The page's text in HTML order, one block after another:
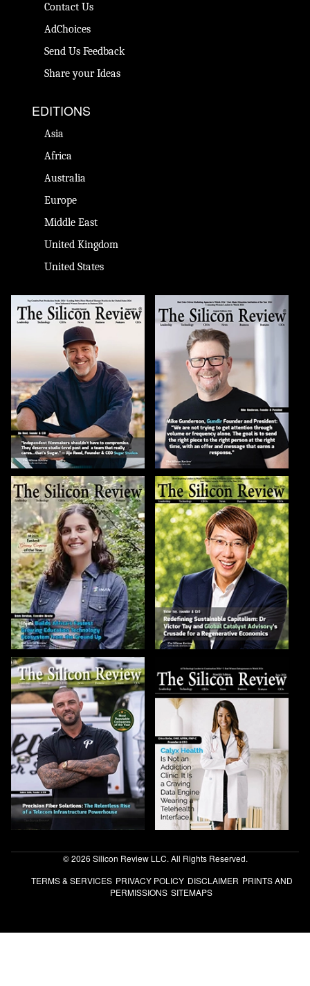
Contact Us
AdChoices
Send Us Feedback
Share your Ideas
EDITIONS
Asia
Africa
Australia
Europe
Middle East
United Kingdom
United States
© 2026 Silicon Review LLC. All Rights Reserved.
TERMS & SERVICES PRIVACY POLICY DISCLAIMER PRINTS AND
PERMISSIONS SITEMAPS